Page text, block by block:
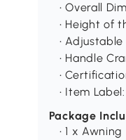
• Overall
• Height of
•
• Handle
•
• Item
Package
• 1 x Awning